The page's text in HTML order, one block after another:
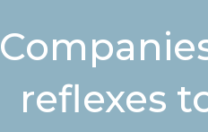
reflexes